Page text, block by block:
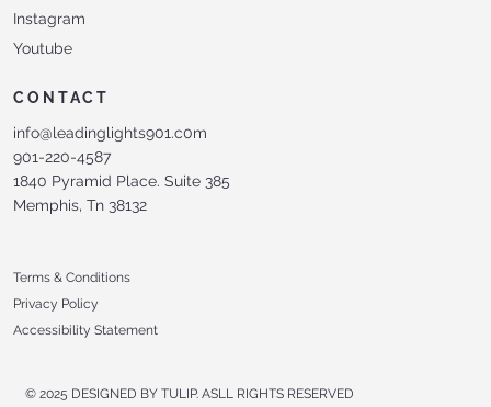
Instagram
Youtube
CONTACT
info@leadinglights901.c0m
901-220-4587
1840 Pyramid Place. Suite 385
Memphis, Tn 38132
Terms & Conditions
Privacy Policy
Accessibility Statement
© 2025 DESIGNED BY TULIP. ASLL RIGHTS RESERVED